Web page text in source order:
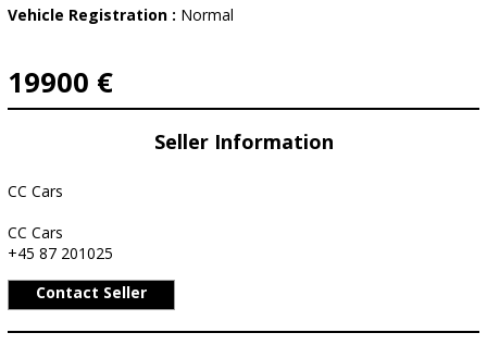
Vehicle Registration : Normal
19900 €
Seller Information
CC Cars
CC Cars
+45 87 201025
Contact Seller